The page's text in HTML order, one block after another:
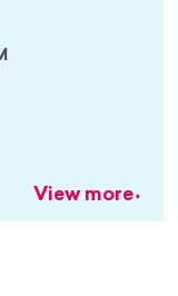
View more